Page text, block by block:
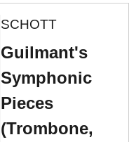
SCHOTT
Guilmant's
Symphonic
Pieces
(Trombone,